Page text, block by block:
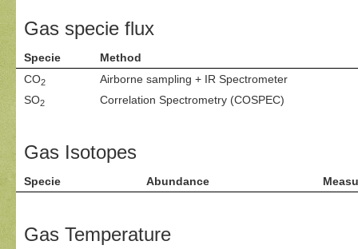
Gas specie flux
Specie
Method
CO2
Airborne sampling + IR Spectrometer
SO2 Correlation Spectrometry (COSPEC)
Gas Isotopes
Specie Abundance
Gas Temperature